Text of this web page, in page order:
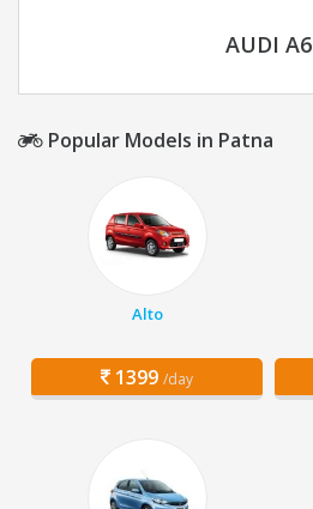
AUDI A6
Popular Models in Patna
Alto
1399 /day